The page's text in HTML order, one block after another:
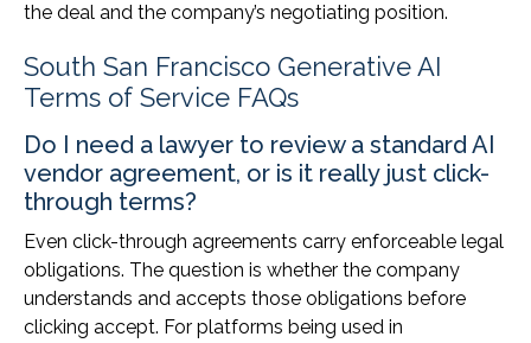
the deal and the company’s negotiating position.
South San Francisco Generative AI
Terms of Service FAQs
Do I need a lawyer to review a standard AI
vendor agreement, or is it really just click-
through terms?
Even click-through agreements carry enforceable legal
obligations. The question is whether the company
understands and accepts those obligations before
clicking accept. For platforms being used in